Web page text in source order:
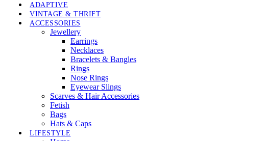
ADAPTIVE
VINTAGE & THRIFT
ACCESSORIES
Jewellery
Earrings
Necklaces
Bracelets & Bangles
Rings
Nose Rings
Eyewear Slings
Scarves & Hair Accessories
Fetish
Bags
Hats & Caps
LIFESTYLE